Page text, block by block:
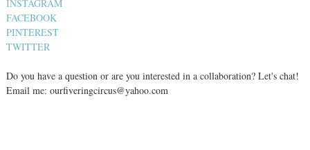
INSTAGRAM
FACEBOOK
PINTEREST
TWITTER
Do you have a question or are you interested in a collaboration? Let's chat!
Email me: ourfiveringcircus@yahoo.com